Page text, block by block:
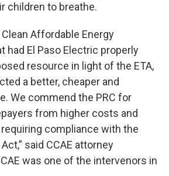
children to breathe.
Affordable Energy
had El Paso Electric properly
resource in light of the ETA,
a better, cheaper and
We commend the PRC for
from higher costs and
compliance with the
said CCAE attorney
was one of the intervenors in